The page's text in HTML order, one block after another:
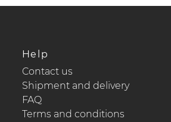
Help
Contact us
Shipment and delivery
FAQ
Terms and conditions